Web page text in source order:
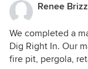
Renee Brizz
We completed a
Dig Right In. Our
fire pit, pergola,